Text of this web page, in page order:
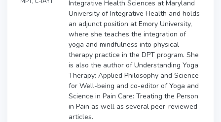
Integrative Health Sciences at Maryland
University of Integrative Health and holds
an adjunct position at Emory University,
where she teaches the integration of
yoga and mindfulness into physical
therapy practice in the DPT program. She
is also the author of Understanding Yoga
Therapy: Applied Philosophy and Science
for Well-being and co-editor of Yoga and
Science in Pain Care: Treating the Person
in Pain as well as several peer-reviewed
articles.